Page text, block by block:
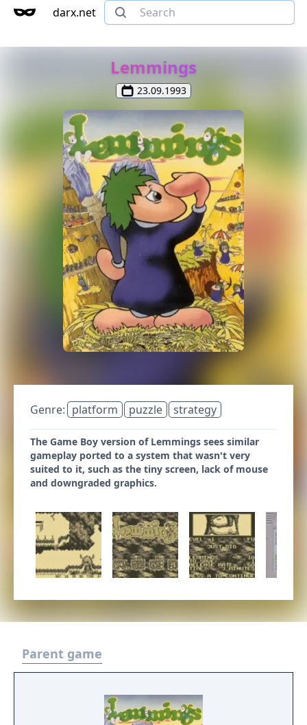
darx.net
Lemmings
23.09.1993
Genre: platform puzzle strategy
The Game Boy version of Lemmings sees similar
gameplay ported to a system that wasn't very
suited to it, such as the tiny screen, lack of mouse
and downgraded graphics.
Parent game